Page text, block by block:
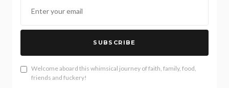
SUBSCRIBE
Welcome aboard this whimsical journey of faith, family, food,
friends and fuckery!